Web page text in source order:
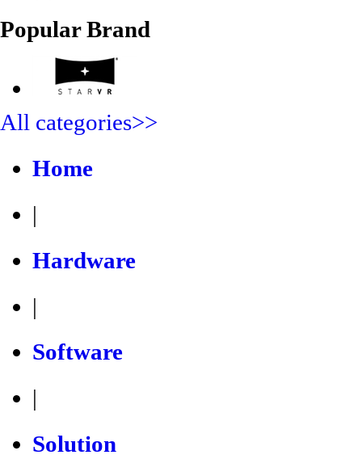
Popular Brand
All categories>>
Home
|
Hardware
|
Software
|
Solution